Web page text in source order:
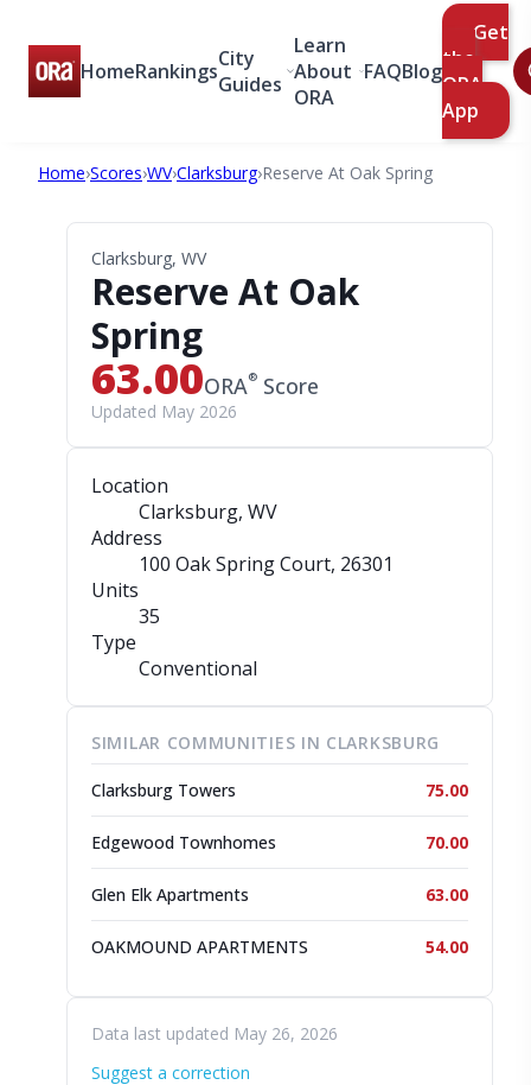
HomeRankingsCity
Guides
Learn
About
ORA
FAQBlog
Get
the
ORA
App
Home›Scores›WV›Clarksburg›Reserve At Oak Spring
Clarksburg, WV
Reserve At Oak
Spring
63.00ORA® Score
Updated May 2026
Location
Clarksburg, WV
Address
100 Oak Spring Court, 26301
Units
35
Type
Conventional
SIMILAR COMMUNITIES IN CLARKSBURG
Clarksburg Towers 75.00
Edgewood Townhomes 70.00
Glen Elk Apartments 63.00
OAKMOUND APARTMENTS 54.00
Data last updated May 26, 2026
Suggest a correction